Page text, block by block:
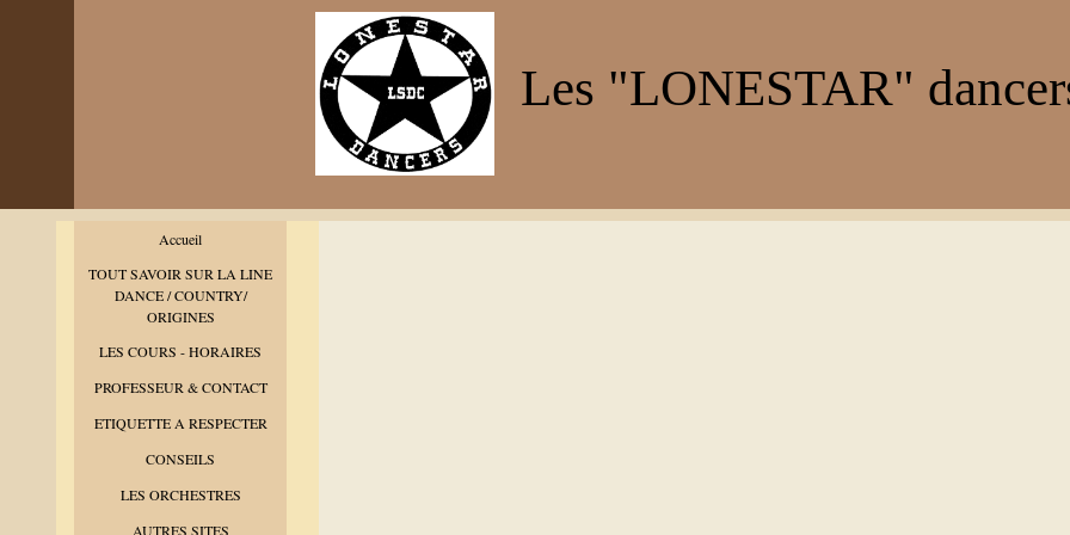
Les "LONESTAR"
Accueil
TOUT SAVOIR SUR LA LINE
DANCE / COUNTRY/
ORIGINES
LES COURS - HORAIRES
PROFESSEUR & CONTACT
ETIQUETTE A RESPECTER
CONSEILS
LES ORCHESTRES
AUTRES SITES